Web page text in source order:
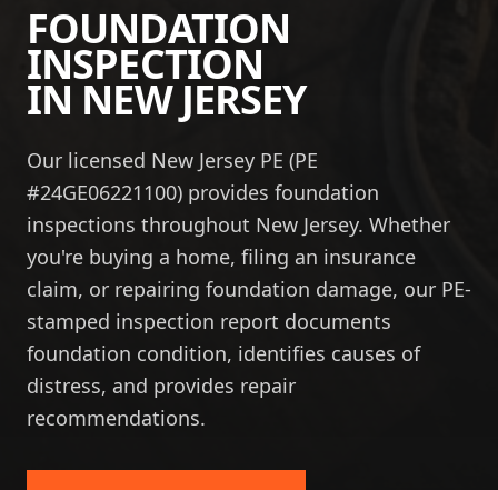
FOUNDATION
INSPECTION
IN NEW JERSEY
Our licensed New Jersey PE (PE
#24GE06221100) provides foundation
inspections throughout New Jersey. Whether
you're buying a home, filing an insurance
claim, or repairing foundation damage, our PE-
stamped inspection report documents
foundation condition, identifies causes of
distress, and provides repair
recommendations.